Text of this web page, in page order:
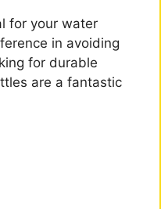
for your water
in avoiding
for durable
are a fantastic